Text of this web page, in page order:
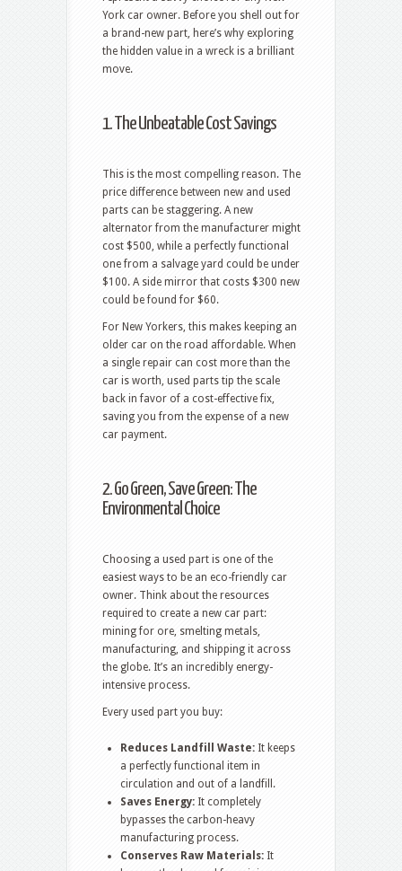
York car owner. Before you shell out for
a brand-new part, here’s why exploring
the hidden value in a wreck is a brilliant
move.
1. The Unbeatable Cost Savings
This is the most compelling reason. The
price difference between new and used
parts can be staggering. A new
alternator from the manufacturer might
cost $500, while a perfectly functional
one from a salvage yard could be under
$100. A side mirror that costs $300 new
could be found for $60.
For New Yorkers, this makes keeping an
older car on the road affordable. When
a single repair can cost more than the
car is worth, used parts tip the scale
back in favor of a cost-effective fix,
saving you from the expense of a new
car payment.
2. Go Green, Save Green: The
Environmental Choice
Choosing a used part is one of the
easiest ways to be an eco-friendly car
owner. Think about the resources
required to create a new car part:
mining for ore, smelting metals,
manufacturing, and shipping it across
the globe. It’s an incredibly energy-
intensive process.
Every used part you buy:
Reduces Landfill Waste: It keeps
a perfectly functional item in
circulation and out of a landfill.
Saves Energy: It completely
bypasses the carbon-heavy
manufacturing process.
Conserves Raw Materials: It